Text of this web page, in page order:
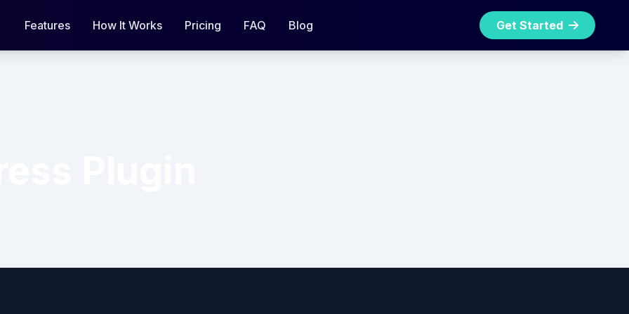
Features How It Works Pricing FAQ Blog Get Started